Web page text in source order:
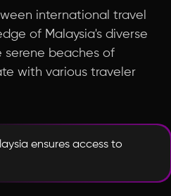
international travel
of Malaysia's diverse
serene beaches of
with various traveler
ensures access to